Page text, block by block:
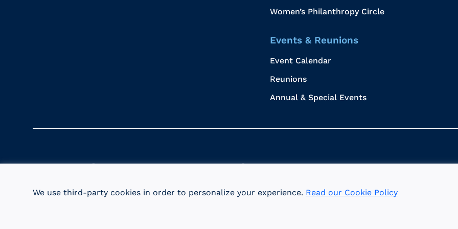
Women’s Philanthropy Circle
Events & Reunions
Event Calendar
Reunions
Annual & Special Events
© 2026 University of Rhode Island Foundation. URI is an equal opportunity employer committed to the
We use third-party cookies in order to personalize your experience. Read our Cookie Policy